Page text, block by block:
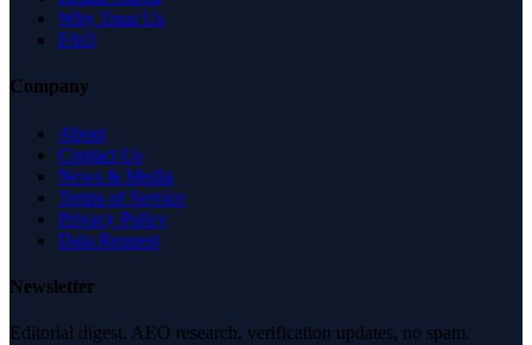
Why Trust Us
FAQ
Company
About
Contact Us
News & Media
Terms of Service
Privacy Policy
Data Request
Newsletter
Editorial digest. AEO research, verification updates, no spam.